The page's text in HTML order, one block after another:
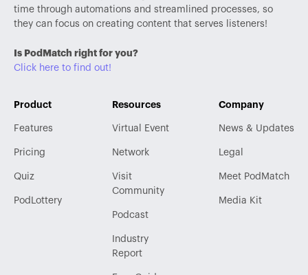
time through automations and streamlined processes, so
they can focus on creating content that serves listeners!
Is PodMatch right for you?
Click here to find out!
Product
Features
Pricing
Quiz
PodLottery
Resources
Virtual Event
Network
Visit
Community
Podcast
Industry
Report
Company
News & Updates
Legal
Meet PodMatch
Media Kit